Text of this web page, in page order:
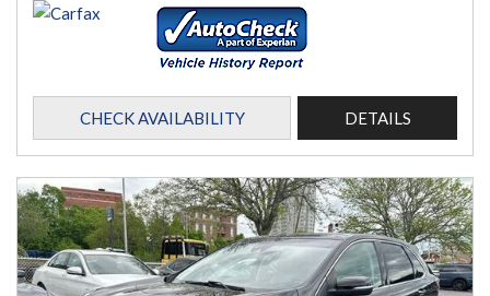
CHECK AVAILABILITY DETAILS